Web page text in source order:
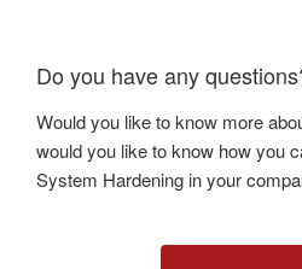
Do you have any
Would you like to know more
would you like to know how you
System Hardening in your